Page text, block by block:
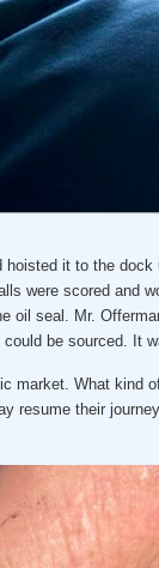
hoisted it to the dock
were scored and
oil seal. Mr.
be sourced. It
market. What kind
resume their